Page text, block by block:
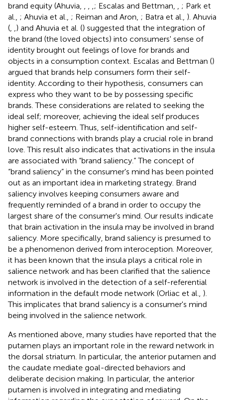
brand equity (Ahuvia,
; Escalas and Bettman,
; Park et
al., ; Ahuvia et al., ; Reiman and Aron, ; Batra et al., ). Ahuvia
(
) and Ahuvia et al. () suggested that the integration of
the brand (the loved objects) into consumers' sense of
identity brought out feelings of love for brands and
objects in a consumption context. Escalas and Bettman ()
argued that brands help consumers form their self-
identity. According to their hypothesis, consumers can
express who they want to be by possessing specific
brands. These considerations are related to seeking the
ideal self; moreover, achieving the ideal self produces
higher self-esteem. Thus, self-identification and self-
brand connections with brands play a crucial role in brand
love. This result also indicates that activations in the insula
are associated with “brand saliency.” The concept of
“brand saliency” in the consumer's mind has been pointed
out as an important idea in marketing strategy. Brand
saliency involves keeping consumers aware and
frequently reminded of a brand in order to occupy the
largest share of the consumer's mind. Our results indicate
that brain activation in the insula may be involved in brand
saliency. More specifically, brand saliency is presumed to
be a phenomenon derived from interoception. Moreover,
it has been known that the insula plays a critical role in
salience network and has been clarified that the salience
network is involved in the detection of a self-referential
information in the default mode network (Orliac et al., ).
This implicates that brand saliency is a consumer's mind
being involved in the salience network.
As mentioned above, many studies have reported that the
putamen plays an important role in the reward network in
the dorsal striatum. In particular, the anterior putamen and
the caudate mediate goal-directed behaviors and
deliberate decision making. In particular, the anterior
putamen is involved in integrating and mediating